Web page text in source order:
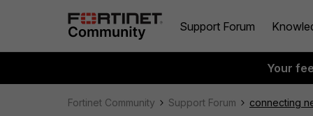
Support Forum
Your
Fortinet Community Support Forum connecting